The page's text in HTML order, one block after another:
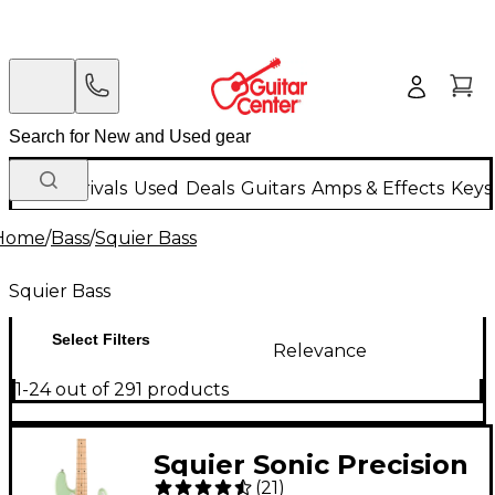
New Arrivals Used Deals Guitars Amps & Effects
/Bass/Squier Bass
Squier Bass
Select Filters
Relevance
1-24 out of 291 products
Squier Sonic Precision
(21)